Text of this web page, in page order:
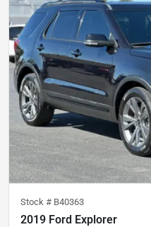
Stock # B40363
2019 Ford Explorer